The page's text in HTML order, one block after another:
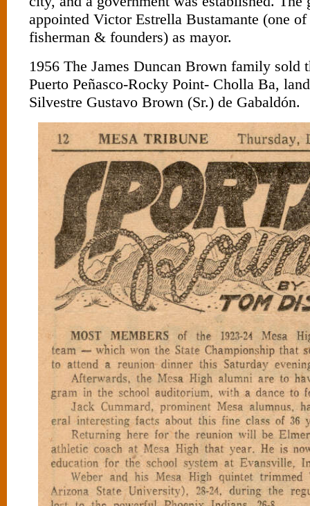
appointed Victor Estrella Bustamante (one
fisherman & founders) as mayor.
1956 The James Duncan Brown family sold
Puerto Peñasco-Rocky Point- Cholla Ba,
Silvestre Gustavo Brown (Sr.) de Gabaldón.